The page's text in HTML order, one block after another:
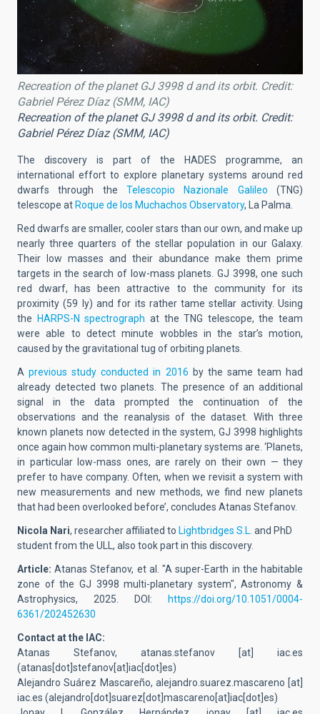
Recreation of the planet GJ 3998 d and its orbit. Credit:
Gabriel Pérez Díaz (SMM, IAC)
Recreation of the planet GJ 3998 d and its orbit. Credit:
Gabriel Pérez Díaz (SMM, IAC)
The discovery is part of the HADES programme, an
international effort to explore planetary systems around red
dwarfs through the Telescopio Nazionale Galileo (TNG)
telescope at Roque de los Muchachos Observatory, La Palma.
Red dwarfs are smaller, cooler stars than our own, and make up
nearly three quarters of the stellar population in our Galaxy.
Their low masses and their abundance make them prime
targets in the search of low-mass planets. GJ 3998, one such
red dwarf, has been attractive to the community for its
proximity (59 ly) and for its rather tame stellar activity. Using
the
HARPS-N spectrograph at the TNG telescope, the team
were able to detect minute wobbles in the star’s motion,
caused by the gravitational tug of orbiting planets.
Aprevious study conducted in 2016 by the same team had
already detected two planets. The presence of an additional
signal in the data prompted the continuation of the
observations and the reanalysis of the dataset. With three
known planets now detected in the system, GJ 3998 highlights
once again how common multi-planetary systems are. ‘Planets,
in particular low-mass ones, are rarely on their own — they
prefer to have company. Often, when we revisit a system with
new measurements and new methods, we find new planets
that had been overlooked before’, concludes Atanas Stefanov.
Nicola Nari, researcher affiliated to Lightbridges S.L. and PhD
student from the ULL, also took part in this discovery.
Article:Atanas Stefanov, et al. "A super-Earth in the habitable
zone of the GJ 3998 multi-planetary system", Astronomy &
Astrophysics, 2025. DOI:
https://doi.org/10.1051/0004-
6361/202452630
Contact at the IAC:
Atanas Stefanov, atanas.stefanov [at] iac.es
(atanas[dot]stefanov[at]iac[dot]es)
Alejandro Suárez Mascareño, alejandro.suarez.mascareno [at]
iac.es (alejandro[dot]suarez[dot]mascareno[at]iac[dot]es)